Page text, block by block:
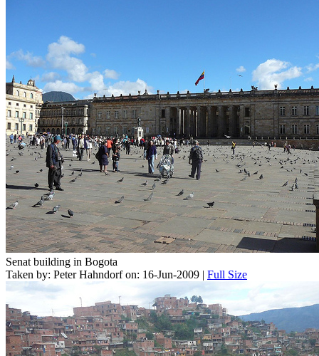
Senat building in Bogota
Taken by: Peter Hahndorf on: 16-Jun-2009 | Full Size